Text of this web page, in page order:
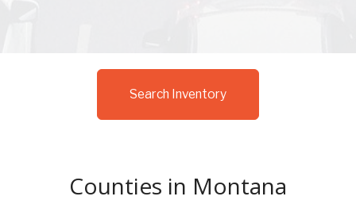
Search Inventory
Counties in Montana